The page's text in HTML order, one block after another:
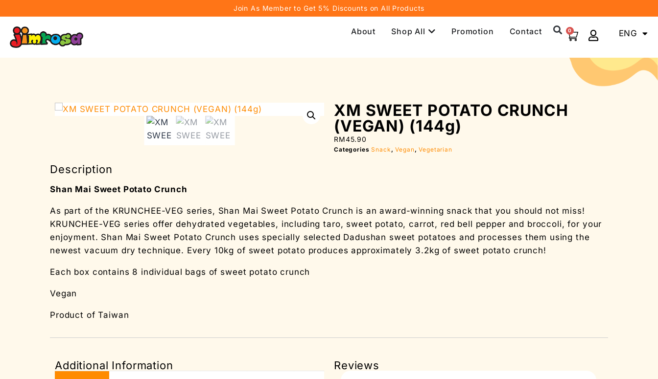
Join As Member to Get 5% Discounts on All Products
About Shop All Promotion Contact 0 ENG
中文
XM SWEET POTATO CRUNCH
(VEGAN) (144g)
RM45.90
Categories Snack ,Vegan,Vegetarian
Description
Shan Mai Sweet Potato Crunch
As part of the KRUNCHEE-VEG series, Shan Mai Sweet Potato Crunch is an award-winning snack that you should not miss!
KRUNCHEE-VEG series offer dehydrated vegetables, including taro, sweet potato, carrot, red bell pepper and broccoli, for your
enjoyment. Shan Mai Sweet Potato Crunch uses specially selected Dadushan sweet potatoes and processes them using the
newest vacuum dry technique. Every 10kg of sweet potato produces approximately 3.2kg of sweet potato crunch!
Each box contains 8 individual bags of sweet potato crunch
Vegan
Product of Taiwan
Additional Information Reviews